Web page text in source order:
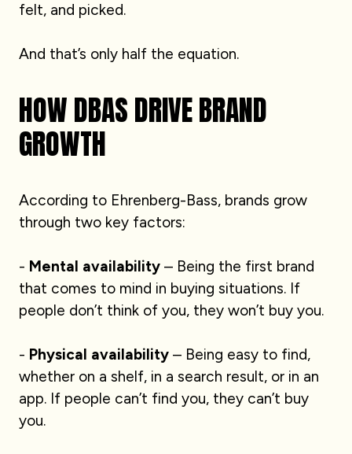
felt, and picked.
And that’s only half the equation.
HOW DBAS DRIVE BRAND
GROWTH
According to Ehrenberg-Bass, brands grow
through two key factors:
- Mental availability– Being the first brand
that comes to mind in buying situations. If
people don’t think of you, they won’t buy you.
- Physical availability– Being easy to find,
whether on a shelf, in a search result, or in an
app. If people can’t find you, they can’t buy
you.